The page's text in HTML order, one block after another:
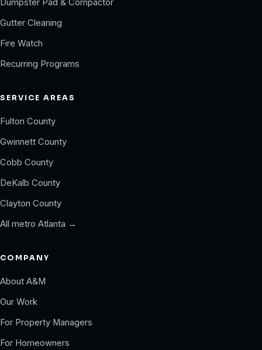
Gutter Cleaning
Fire Watch
Recurring Programs
SERVICE AREAS
Fulton County
Gwinnett County
Cobb County
DeKalb County
Clayton County
All metro Atlanta →
COMPANY
About A&M
Our Work
For Property Managers
For Homeowners